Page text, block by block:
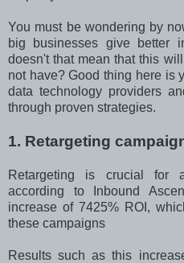
You must be wondering by
big businesses give better
doesn't that mean that this
not have? Good thing here is
data technology providers
through proven strategies.
1. Retargeting
Retargeting is crucial for
according to Inbound
increase of 7425% ROI,
these campaigns
Results such as this